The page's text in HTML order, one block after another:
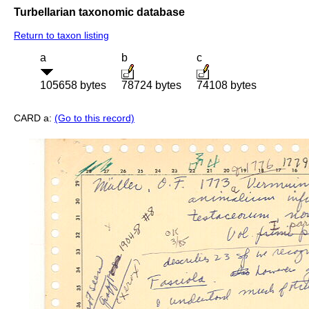
Turbellarian taxonomic database
Return to taxon listing
a
105658 bytes
b
78724 bytes
c
74108 bytes
CARD a: (Go to this record)